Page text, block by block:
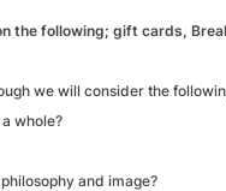
the following; gift cards,
we will consider the
whole?
and image?